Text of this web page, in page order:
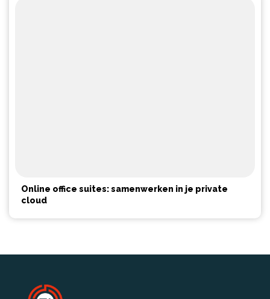
Online office suites: samenwerken in je private
cloud